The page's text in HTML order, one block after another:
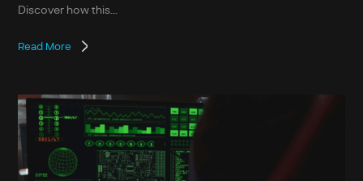
Discover how this...
Read More